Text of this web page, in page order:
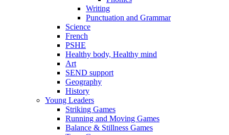
Writing
Punctuation and Grammar
Science
French
PSHE
Healthy body, Healthy mind
Art
SEND support
Geography
History
Young Leaders
Striking Games
Running and Moving Games
Balance & Stillness Games